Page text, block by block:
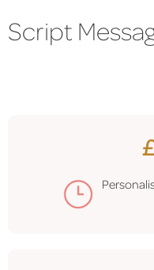
Script